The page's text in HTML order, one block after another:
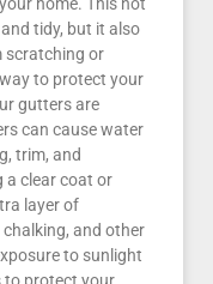
home. This not
tidy, but it also
scratching or
to protect your
gutters are
can cause water
trim, and
a clear coat or
layer of
and other
to sunlight